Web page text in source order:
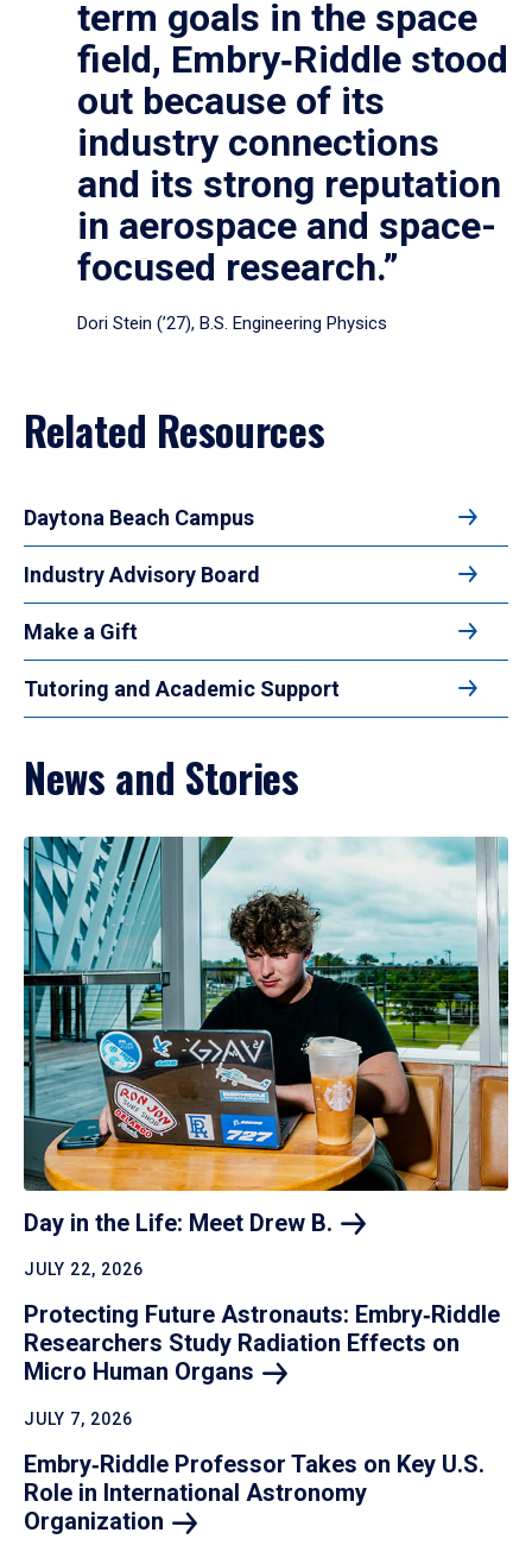
term goals in the space
field, Embry‑Riddle stood
out because of its
industry connections
and its strong reputation
in aerospace and space-
focused research.”
Dori Stein (’27), B.S. Engineering Physics
Related Resources
Daytona Beach Campus
Industry Advisory Board
Make a Gift
Tutoring and Academic Support
News and Stories
Day in the Life: Meet Drew B.
JULY 22, 2026
Protecting Future Astronauts: Embry‑Riddle
Researchers Study Radiation Effects on
Micro Human Organs
JULY 7, 2026
Embry‑Riddle Professor Takes on Key U.S.
Role in International Astronomy
Organization